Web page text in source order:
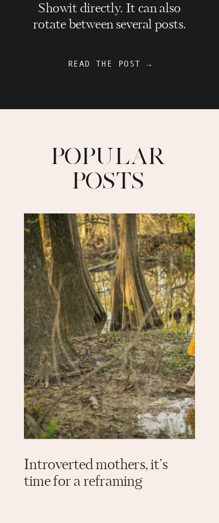
Showit directly. It can also
rotate between several posts.
READ THE POST →
POPULAR
POSTS
Introverted mothers, it’s
time for a reframing